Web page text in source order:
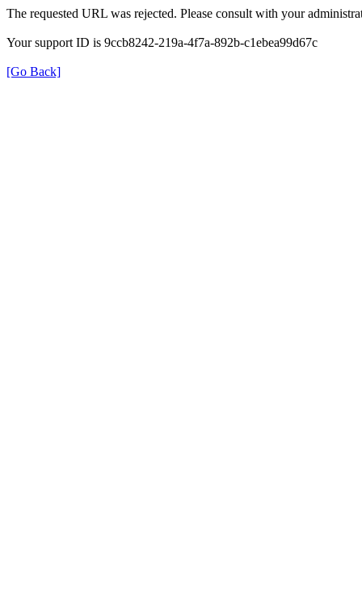
The requested URL was rejected. Please consult with your
Your support ID is 9ccb8242-219a-4f7a-892b-c1ebea99d67c
[Go Back]